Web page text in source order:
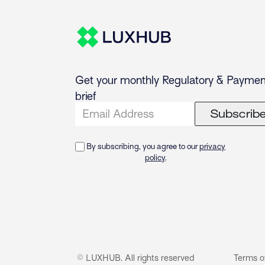
Get your monthly Regulatory &
brief
By subscribing, you agree to ourprivacy
policy.
© LUXHUB. All rights reserved Terms